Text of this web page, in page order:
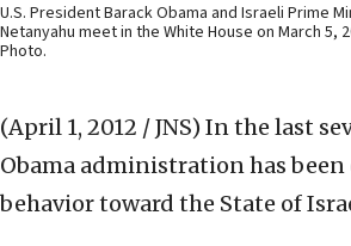
U.S. President Barack Obama and Israeli Prime
Netanyahu meet in the White House on March 5,
Photo.
(April 1, 2012 / JNS) In the last
Obama administration has
behavior toward the State of